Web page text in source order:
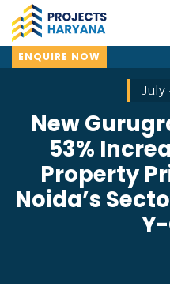
ENQUIRE NOW
July
New
53%
Property
Noida’s